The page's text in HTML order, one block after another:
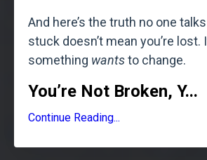
And here’s the truth no one
stuck doesn’t mean you’re lost.
something wantsto change.
You’re Not Broken, Y...
Continue Reading...